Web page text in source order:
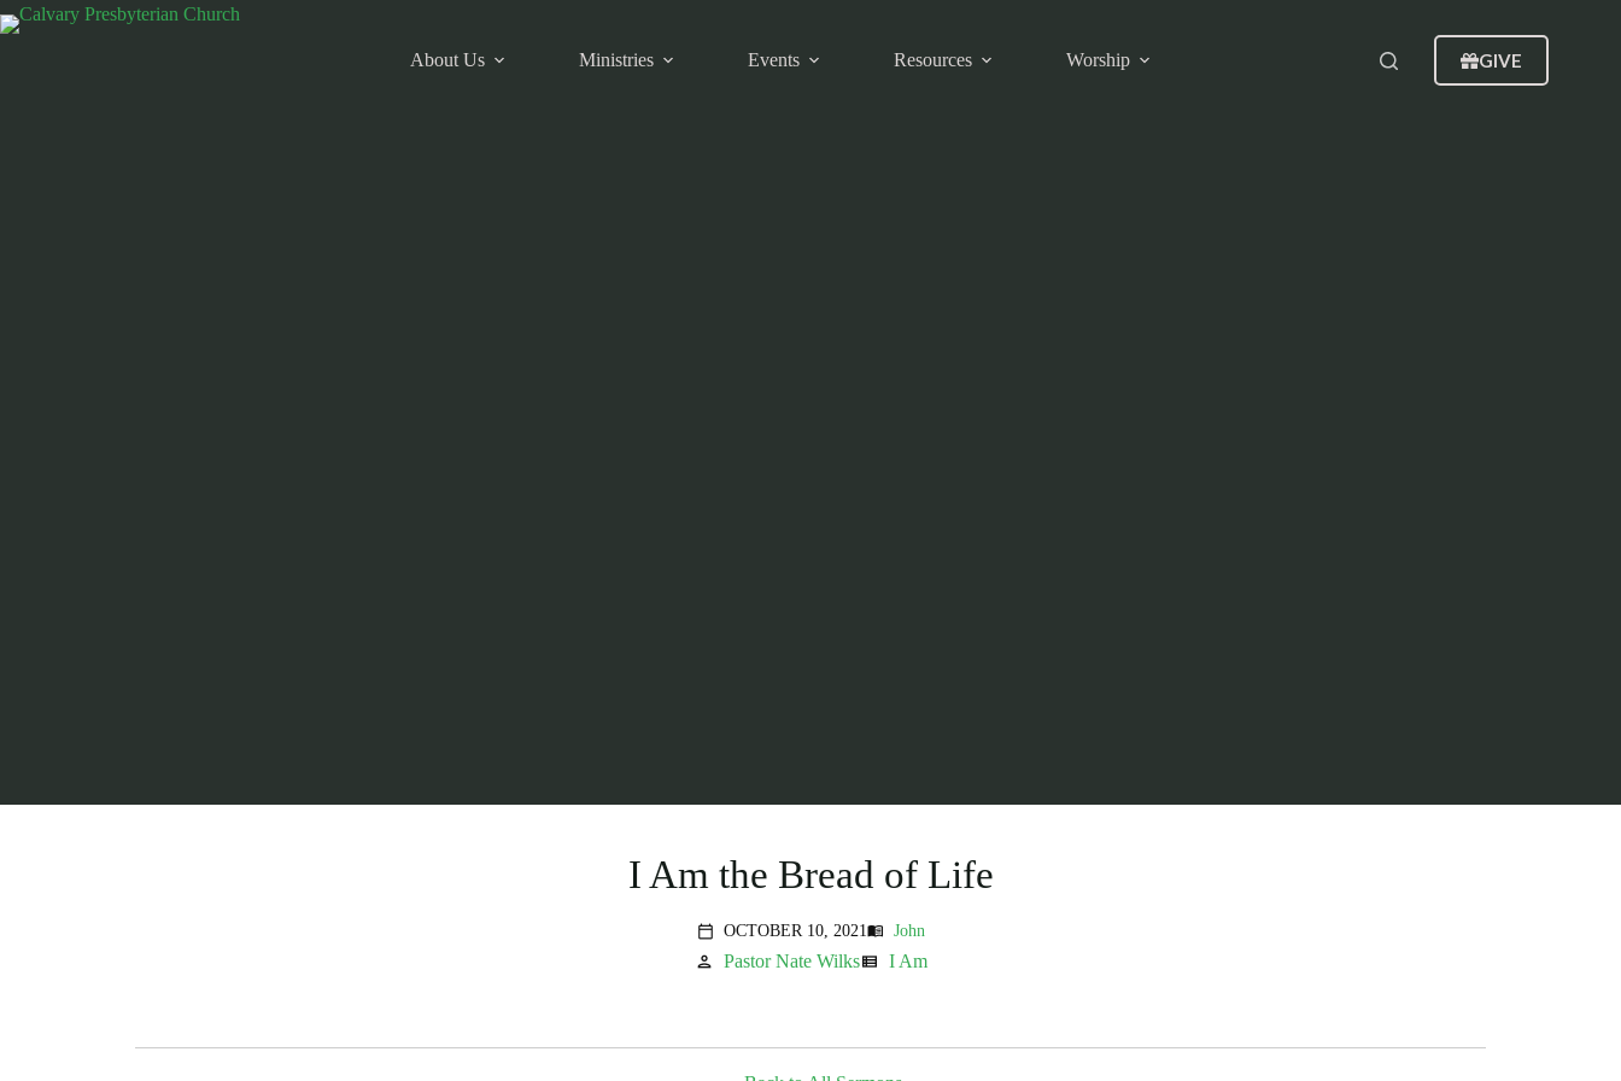
Skip
to
About Us Ministries Events Resources Worship GIVE
I Am the Bread of Life
calendar_today OCTOBER 10, 2021menu_book John
person Pastor Nate Wilksview_list I Am